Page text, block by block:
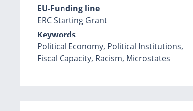
EU-Funding line
ERC Starting Grant
Keywords
Political Economy, Political Institutions,
Fiscal Capacity, Racism, Microstates